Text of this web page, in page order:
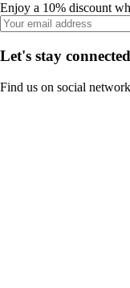
Enjoy a 10% discount
Let's stay connected
Find us on social